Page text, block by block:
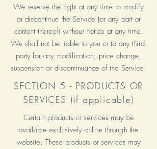
We reserve the right at any time to modify
or discontinue the Service (or any part or
content thereof) without notice at any time.
We shall not be liable to you or to any third-
party for any modification, price change,
suspension or discontinuance of the Service.
SECTION 5 - PRODUCTS OR
SERVICES (if applicable)
Certain products or services may be
available exclusively online through the
website. These products or services may